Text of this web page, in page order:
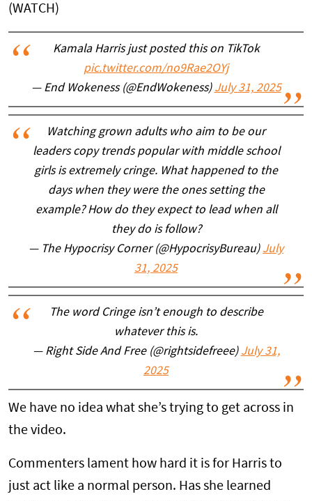
(WATCH)
Kamala Harris just posted this on TikTok
pic.twitter.com/no9Rae2OYj
— End Wokeness (@EndWokeness) July 31, 2025
Watching grown adults who aim to be our
leaders copy trends popular with middle school
girls is extremely cringe. What happened to the
days when they were the ones setting the
example? How do they expect to lead when all
they do is follow?
— The Hypocrisy Corner (@HypocrisyBureau) July
31, 2025
The word Cringe isn’t enough to describe
whatever this is.
— Right Side And Free (@rightsidefreee) July 31,
2025
We have no idea what she’s trying to get across in
the video.
Commenters lament how hard it is for Harris to
just act like a normal person. Has she learned